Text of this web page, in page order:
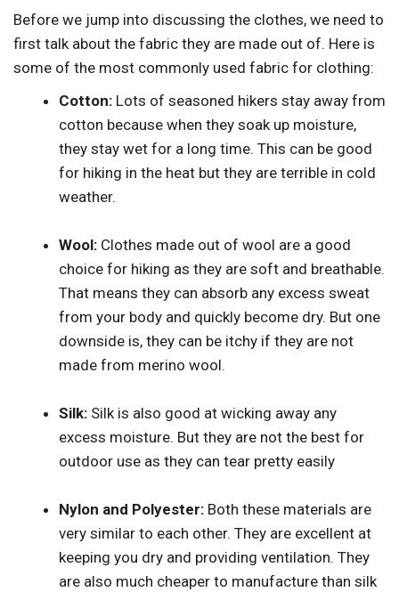
Before we jump into discussing the clothes, we need to
first talk about the fabric they are made out of. Here is
some of the most commonly used fabric for clothing:
Cotton: Lots of seasoned hikers stay away from
cotton because when they soak up moisture,
they stay wet for a long time. This can be good
for hiking in the heat but they are terrible in cold
weather.
Wool: Clothes made out of wool are a good
choice for hiking as they are soft and breathable.
That means they can absorb any excess sweat
from your body and quickly become dry. But one
downside is, they can be itchy if they are not
made from merino wool.
Silk: Silk is also good at wicking away any
excess moisture. But they are not the best for
outdoor use as they can tear pretty easily
Nylon and Polyester: Both these materials are
very similar to each other. They are excellent at
keeping you dry and providing ventilation. They
are also much cheaper to manufacture than silk